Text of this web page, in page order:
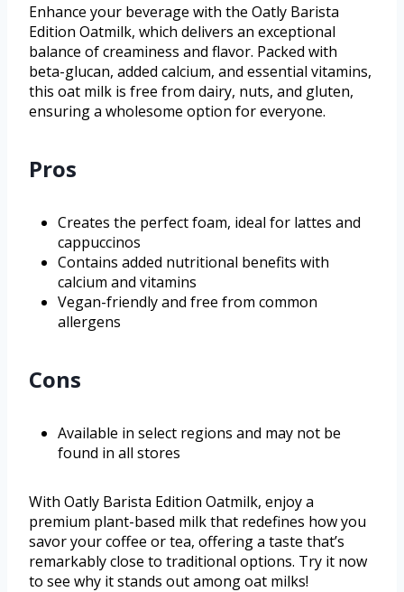
Enhance your beverage with the Oatly Barista
Edition Oatmilk, which delivers an exceptional
balance of creaminess and flavor. Packed with
beta-glucan, added calcium, and essential vitamins,
this oat milk is free from dairy, nuts, and gluten,
ensuring a wholesome option for everyone.
Pros
Creates the perfect foam, ideal for lattes and
cappuccinos
Contains added nutritional benefits with
calcium and vitamins
Vegan-friendly and free from common
allergens
Cons
Available in select regions and may not be
found in all stores
With Oatly Barista Edition Oatmilk, enjoy a
premium plant-based milk that redefines how you
savor your coffee or tea, offering a taste that’s
remarkably close to traditional options. Try it now
to see why it stands out among oat milks!